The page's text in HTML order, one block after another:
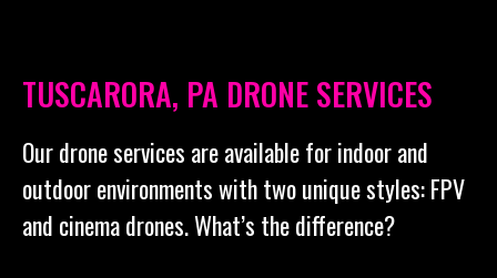
TUSCARORA, PA DRONE SERVICES
Our drone services are available for indoor and
outdoor environments with two unique styles: FPV
and cinema drones. What’s the difference?